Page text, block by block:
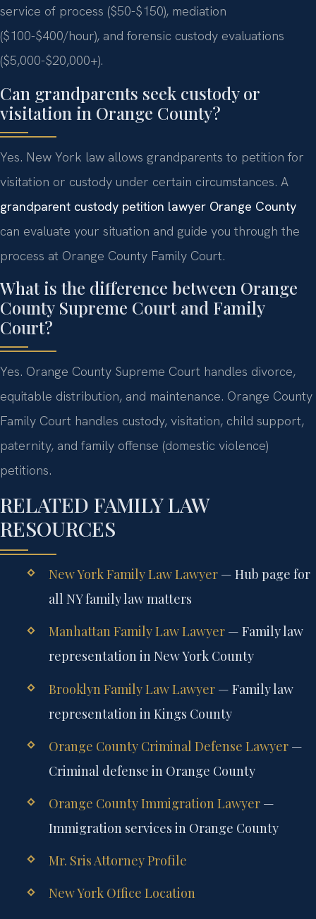
service of process ($50-$150), mediation
($100-$400/hour), and forensic custody evaluations
($5,000-$20,000+).
Can grandparents seek custody or
visitation in Orange County?
Yes. New York law allows grandparents to petition for
visitation or custody under certain circumstances. A
grandparent custody petition lawyer Orange County
can evaluate your situation and guide you through the
process at Orange County Family Court.
What is the difference between Orange
County Supreme Court and Family
Court?
Yes. Orange County Supreme Court handles divorce,
equitable distribution, and maintenance. Orange County
Family Court handles custody, visitation, child support,
paternity, and family offense (domestic violence)
petitions.
RELATED FAMILY LAW
RESOURCES
New York Family Law Lawyer— Hub page for
all NY family law matters
Manhattan Family Law Lawyer— Family law
representation in New York County
Brooklyn Family Law Lawyer— Family law
representation in Kings County
Orange County Criminal Defense Lawyer—
Criminal defense in Orange County
Orange County Immigration Lawyer—
Immigration services in Orange County
Mr. Sris Attorney Profile
New York Office Location